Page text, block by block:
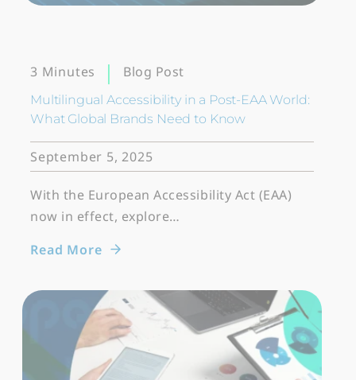
3 Minutes Blog Post
Multilingual Accessibility in a Post-EAA World:
What Global Brands Need to Know
September 5, 2025
With the European Accessibility Act (EAA)
now in effect, explore…
Read More